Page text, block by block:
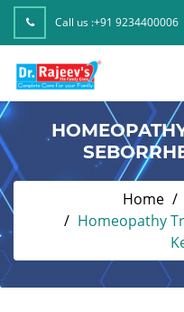
Call us :+91 9234400006
Home
Homeopathy